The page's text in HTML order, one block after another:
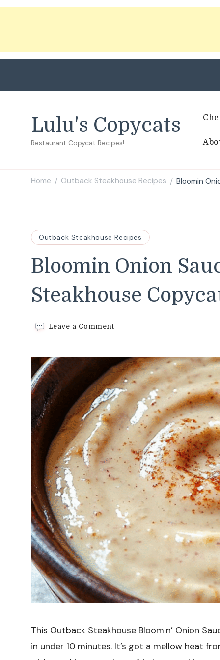
Lulu's Copycats
Restaurant Copycat Recipes!
Home / Outback Steakhouse Recipes / Bloomin
Outback Steakhouse Recipes
Bloomin Onion
Steakhouse
Leave a Commenton
Sauce–
Easy
Outback
Steakhouse
Copycat
This Outback Steakhouse Bloomin’ Onion
in under 10 minutes. It’s got a mellow heat